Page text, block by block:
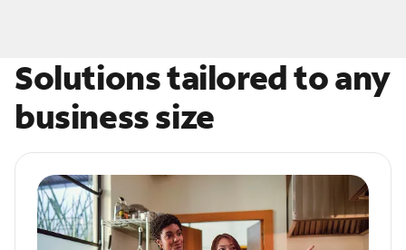
Solutions tailored to any
business size